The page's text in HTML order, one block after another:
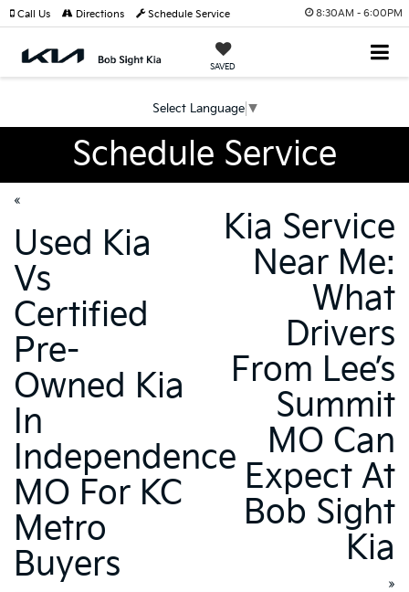
8:30AM - 6:00PM
SAVED
Select Language ▼
Call Us Directions Schedule Service
Schedule Service
«
Used Kia
Vs
Certified
Pre-
Owned Kia
In
Independence
MO For KC
Metro
Buyers
Kia Service
Near Me:
What
Drivers
From Lee’s
Summit
MO Can
Expect At
Bob Sight
Kia
»